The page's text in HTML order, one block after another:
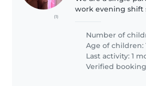
(1)
work evening shift
midnight. My child
and relaxed. She
outside activities
Number of
Age of children:
Last activity: 1
Verified